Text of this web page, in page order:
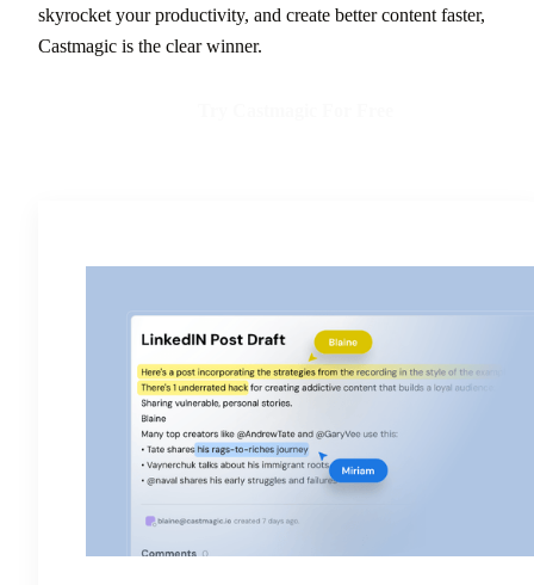
skyrocket your productivity, and create better content faster,
Castmagic is the clear winner.